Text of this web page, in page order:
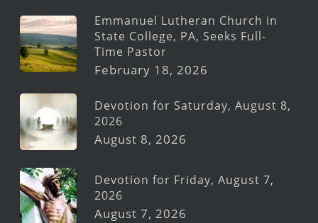
Emmanuel Lutheran Church in
State College, PA, Seeks Full-
Time Pastor
February 18, 2026
Devotion for Saturday, August 8,
2026
August 8, 2026
Devotion for Friday, August 7,
2026
August 7, 2026